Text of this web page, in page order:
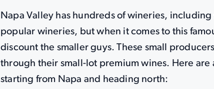
Napa Valley has hundreds of wineries, including
popular wineries, but when it comes to this
discount the smaller guys. These small
through their small-lot premium wines. Here are
starting from Napa and heading north: